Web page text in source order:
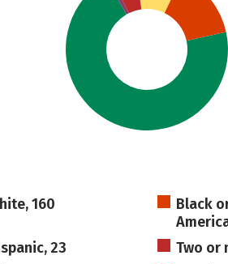
160
Black
23
Two or